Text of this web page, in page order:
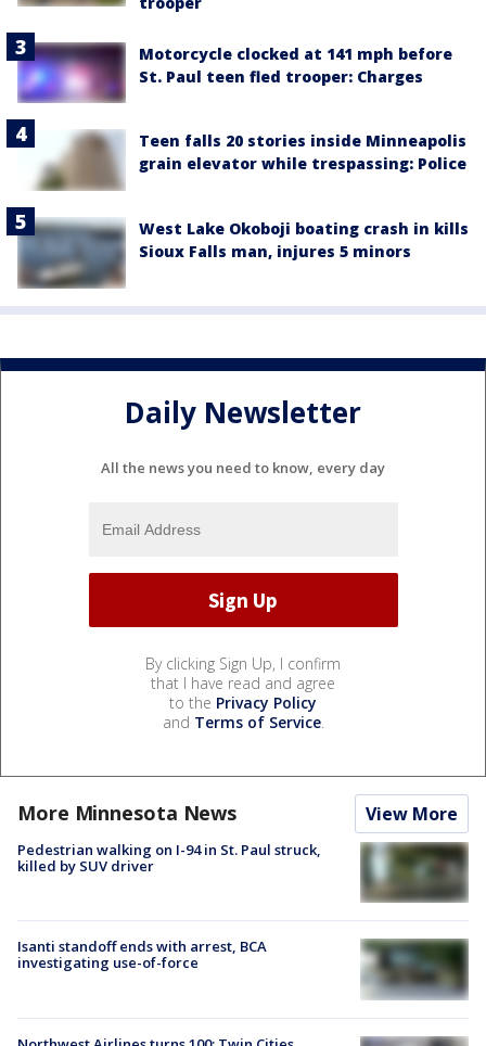
Motorcycle clocked at 141 mph before
St. Paul teen fled trooper: Charges
Teen falls 20 stories inside Minneapolis
grain elevator while trespassing: Police
West Lake Okoboji boating crash in kills
Sioux Falls man, injures 5 minors
Daily Newsletter
All the news you need to know, every day
By clicking Sign Up, I confirm
that I have read and agree
to the Privacy Policy
and Terms of Service.
More Minnesota News View More
Pedestrian walking on I-94 in St. Paul struck,
killed by SUV driver
Isanti standoff ends with arrest, BCA
investigating use-of-force